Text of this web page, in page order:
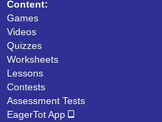
Content:
Games
Videos
Quizzes
Worksheets
Lessons
Contests
Assessment Tests
EagerTot App